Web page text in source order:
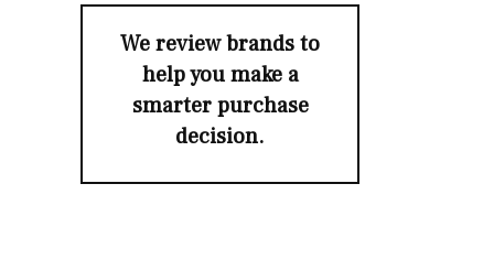
We review brands to
help you make a
smarter purchase
decision.